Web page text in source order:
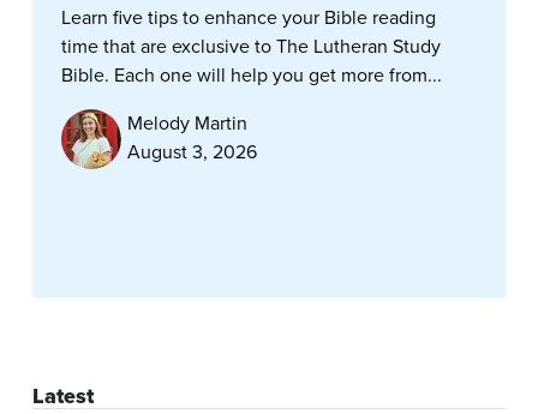
Learn five tips to enhance your Bible reading
time that are exclusive to The Lutheran Study
Bible. Each one will help you get more from...
Melody Martin
August 3, 2026
Latest